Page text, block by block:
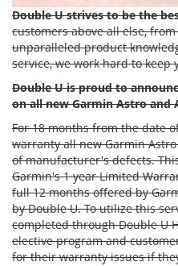
Double U strives to be the
customers above all else,
unparalleled product
service, we work hard to keep
Double U is proud to
on all new Garmin Astro and
For 18 months from the date
warranty all new Garmin
of manufacturer's defects.
Garmin's 1 year Limited
full 12 months offered by
by Double U. To utilize this
completed through Double U
elective program and
for their warranty issues if